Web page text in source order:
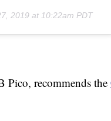
2019 at 10:22am PDT
Pico, recommends the